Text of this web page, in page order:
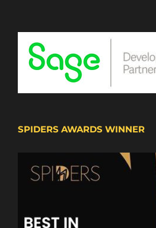
SPIDERS AWARDS WINNER